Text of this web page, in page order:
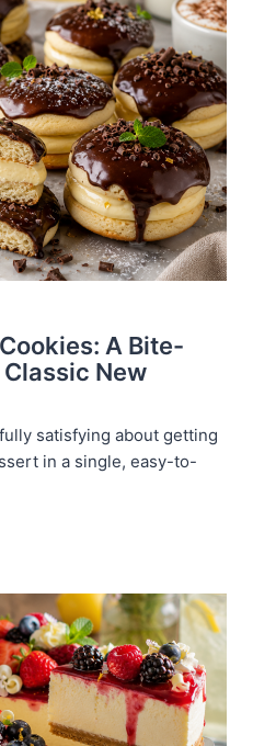
A Bite-
New
satisfying about getting
in a single, easy-to-